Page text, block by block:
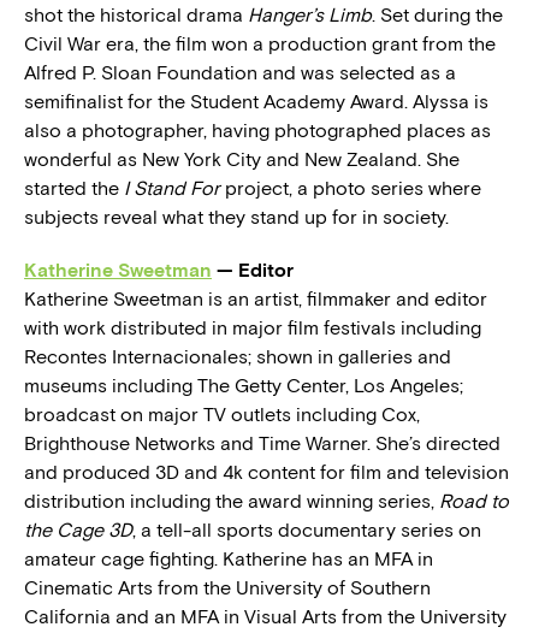
shot the historical drama Hanger’s Limb. Set during the
Civil War era, the film won a production grant from the
Alfred P. Sloan Foundation and was selected as a
semifinalist for the Student Academy Award. Alyssa is
also a photographer, having photographed places as
wonderful as New York City and New Zealand. She
started the I Stand Forproject, a photo series where
subjects reveal what they stand up for in society.
Katherine Sweetman — Editor
Katherine Sweetman is an artist, filmmaker and editor
with work distributed in major film festivals including
Recontes Internacionales; shown in galleries and
museums including The Getty Center, Los Angeles;
broadcast on major TV outlets including Cox,
Brighthouse Networks and Time Warner. She’s directed
and produced 3D and 4k content for film and television
distribution including the award winning series, Road to
the Cage 3D, a tell-all sports documentary series on
amateur cage fighting. Katherine has an MFA in
Cinematic Arts from the University of Southern
California and an MFA in Visual Arts from the University